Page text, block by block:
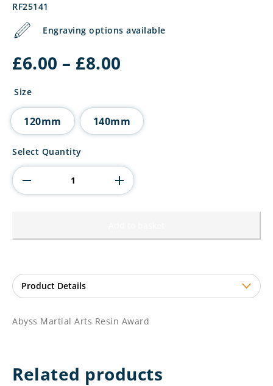
RF25141
Engraving options available
£6.00 – £8.00
£8.00
Size
120mm 140mm
Abyss
Arts
Resin
Award
Select Quantity
Abyss Martial Arts Resin Award
Related products